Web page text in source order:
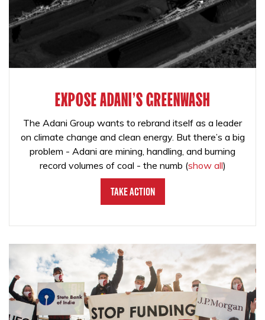
EXPOSE ADANI'S GREENWASH
The Adani Group wants to rebrand itself as a leader
on climate change and clean energy. But there’s a big
problem - Adani are mining, handling, and burning
record volumes of coal - the numb (show all)
Take Action